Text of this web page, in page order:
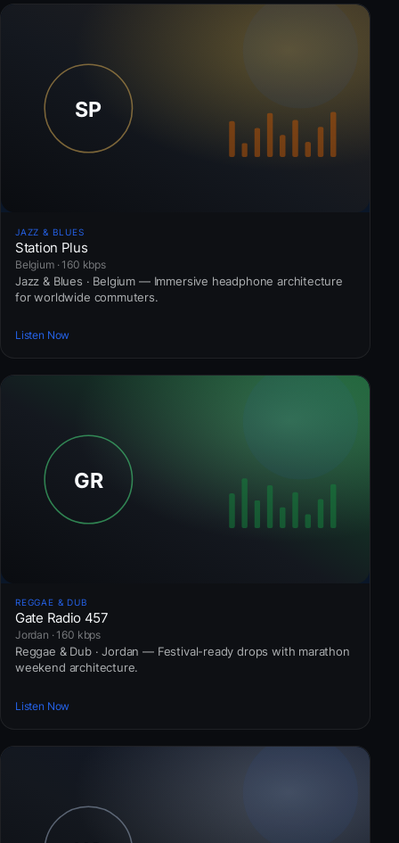
JAZZ & BLUES
Station Plus
Belgium · 160 kbps
Jazz & Blues · Belgium — Immersive headphone architecture
for worldwide commuters.
Listen Now
REGGAE & DUB
Gate Radio 457
Jordan · 160 kbps
Reggae & Dub · Jordan — Festival-ready drops with marathon
weekend architecture.
Listen Now